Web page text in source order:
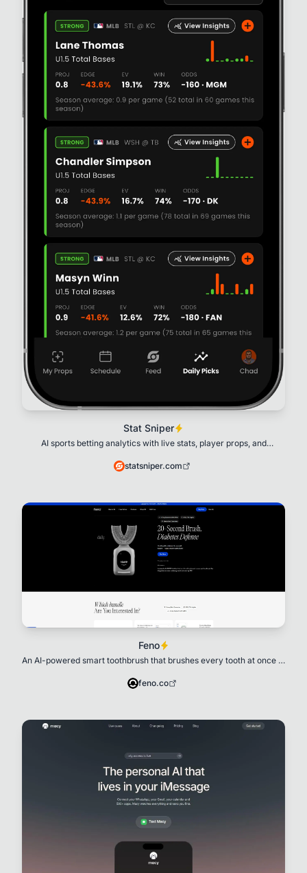
Stat Sniper
AI sports betting analytics with live stats, player props, and
statsniper.com
Feno
An AI-powered smart toothbrush that brushes every tooth at once in
feno.co